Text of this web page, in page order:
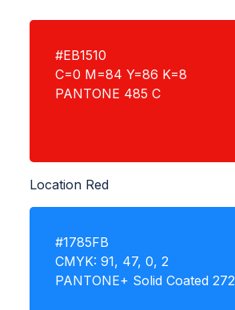
#EB1510
C=0 M=84 Y=86 K=8
PANTONE 485 C
Location Red
#1785FB
CMYK: 91, 47, 0, 2
PANTONE+ Solid Coated